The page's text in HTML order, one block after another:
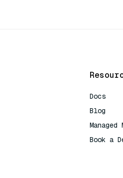
Docs
Blog
Book a